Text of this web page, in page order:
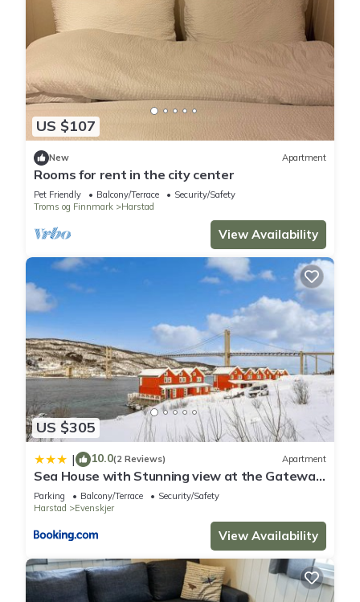
US $107
New Apartment
Rooms for rent in the city center
Pet Friendly Balcony/Terrace
Security/Safety
Troms og Finnmark
Harstad
View Availability
US $305
| 10.0(2 Reviews) Apartment
Sea House with Stunning view at the Gateway
to Lofoten
Parking Balcony/Terrace
Security/Safety
Harstad
Evenskjer
View Availability